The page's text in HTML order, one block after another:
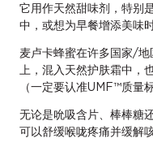
它用作天然甜味剂，特别
中，或想为早餐增添美味时
麦卢卡蜂蜜在许多国家/
上，混入天然护肤霜中，
（一定要认准UMF™质量
无论是吮吸含片、棒棒糖
可以舒缓喉咙疼痛并缓解咳